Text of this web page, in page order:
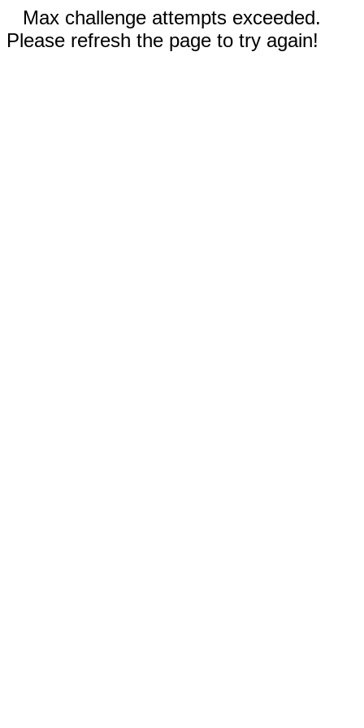
Max challenge attempts exceeded.
Please refresh the page to try again!